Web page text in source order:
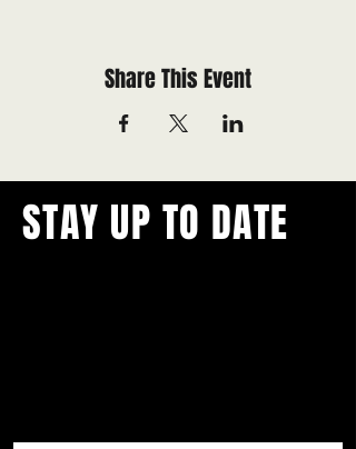
Share This Event
STAY UP TO DATE